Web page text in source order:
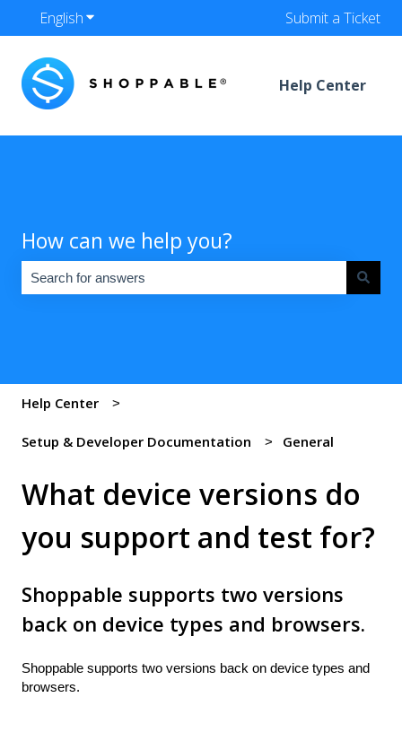
EnglishShow submenu for translations Submit a Ticket
Help Center
How can we help you?
Help Center
Setup & Developer Documentation General
What device versions do
you support and test for?
Shoppable supports two versions
back on device types and browsers.
Shoppable supports two versions back on device types and
browsers.